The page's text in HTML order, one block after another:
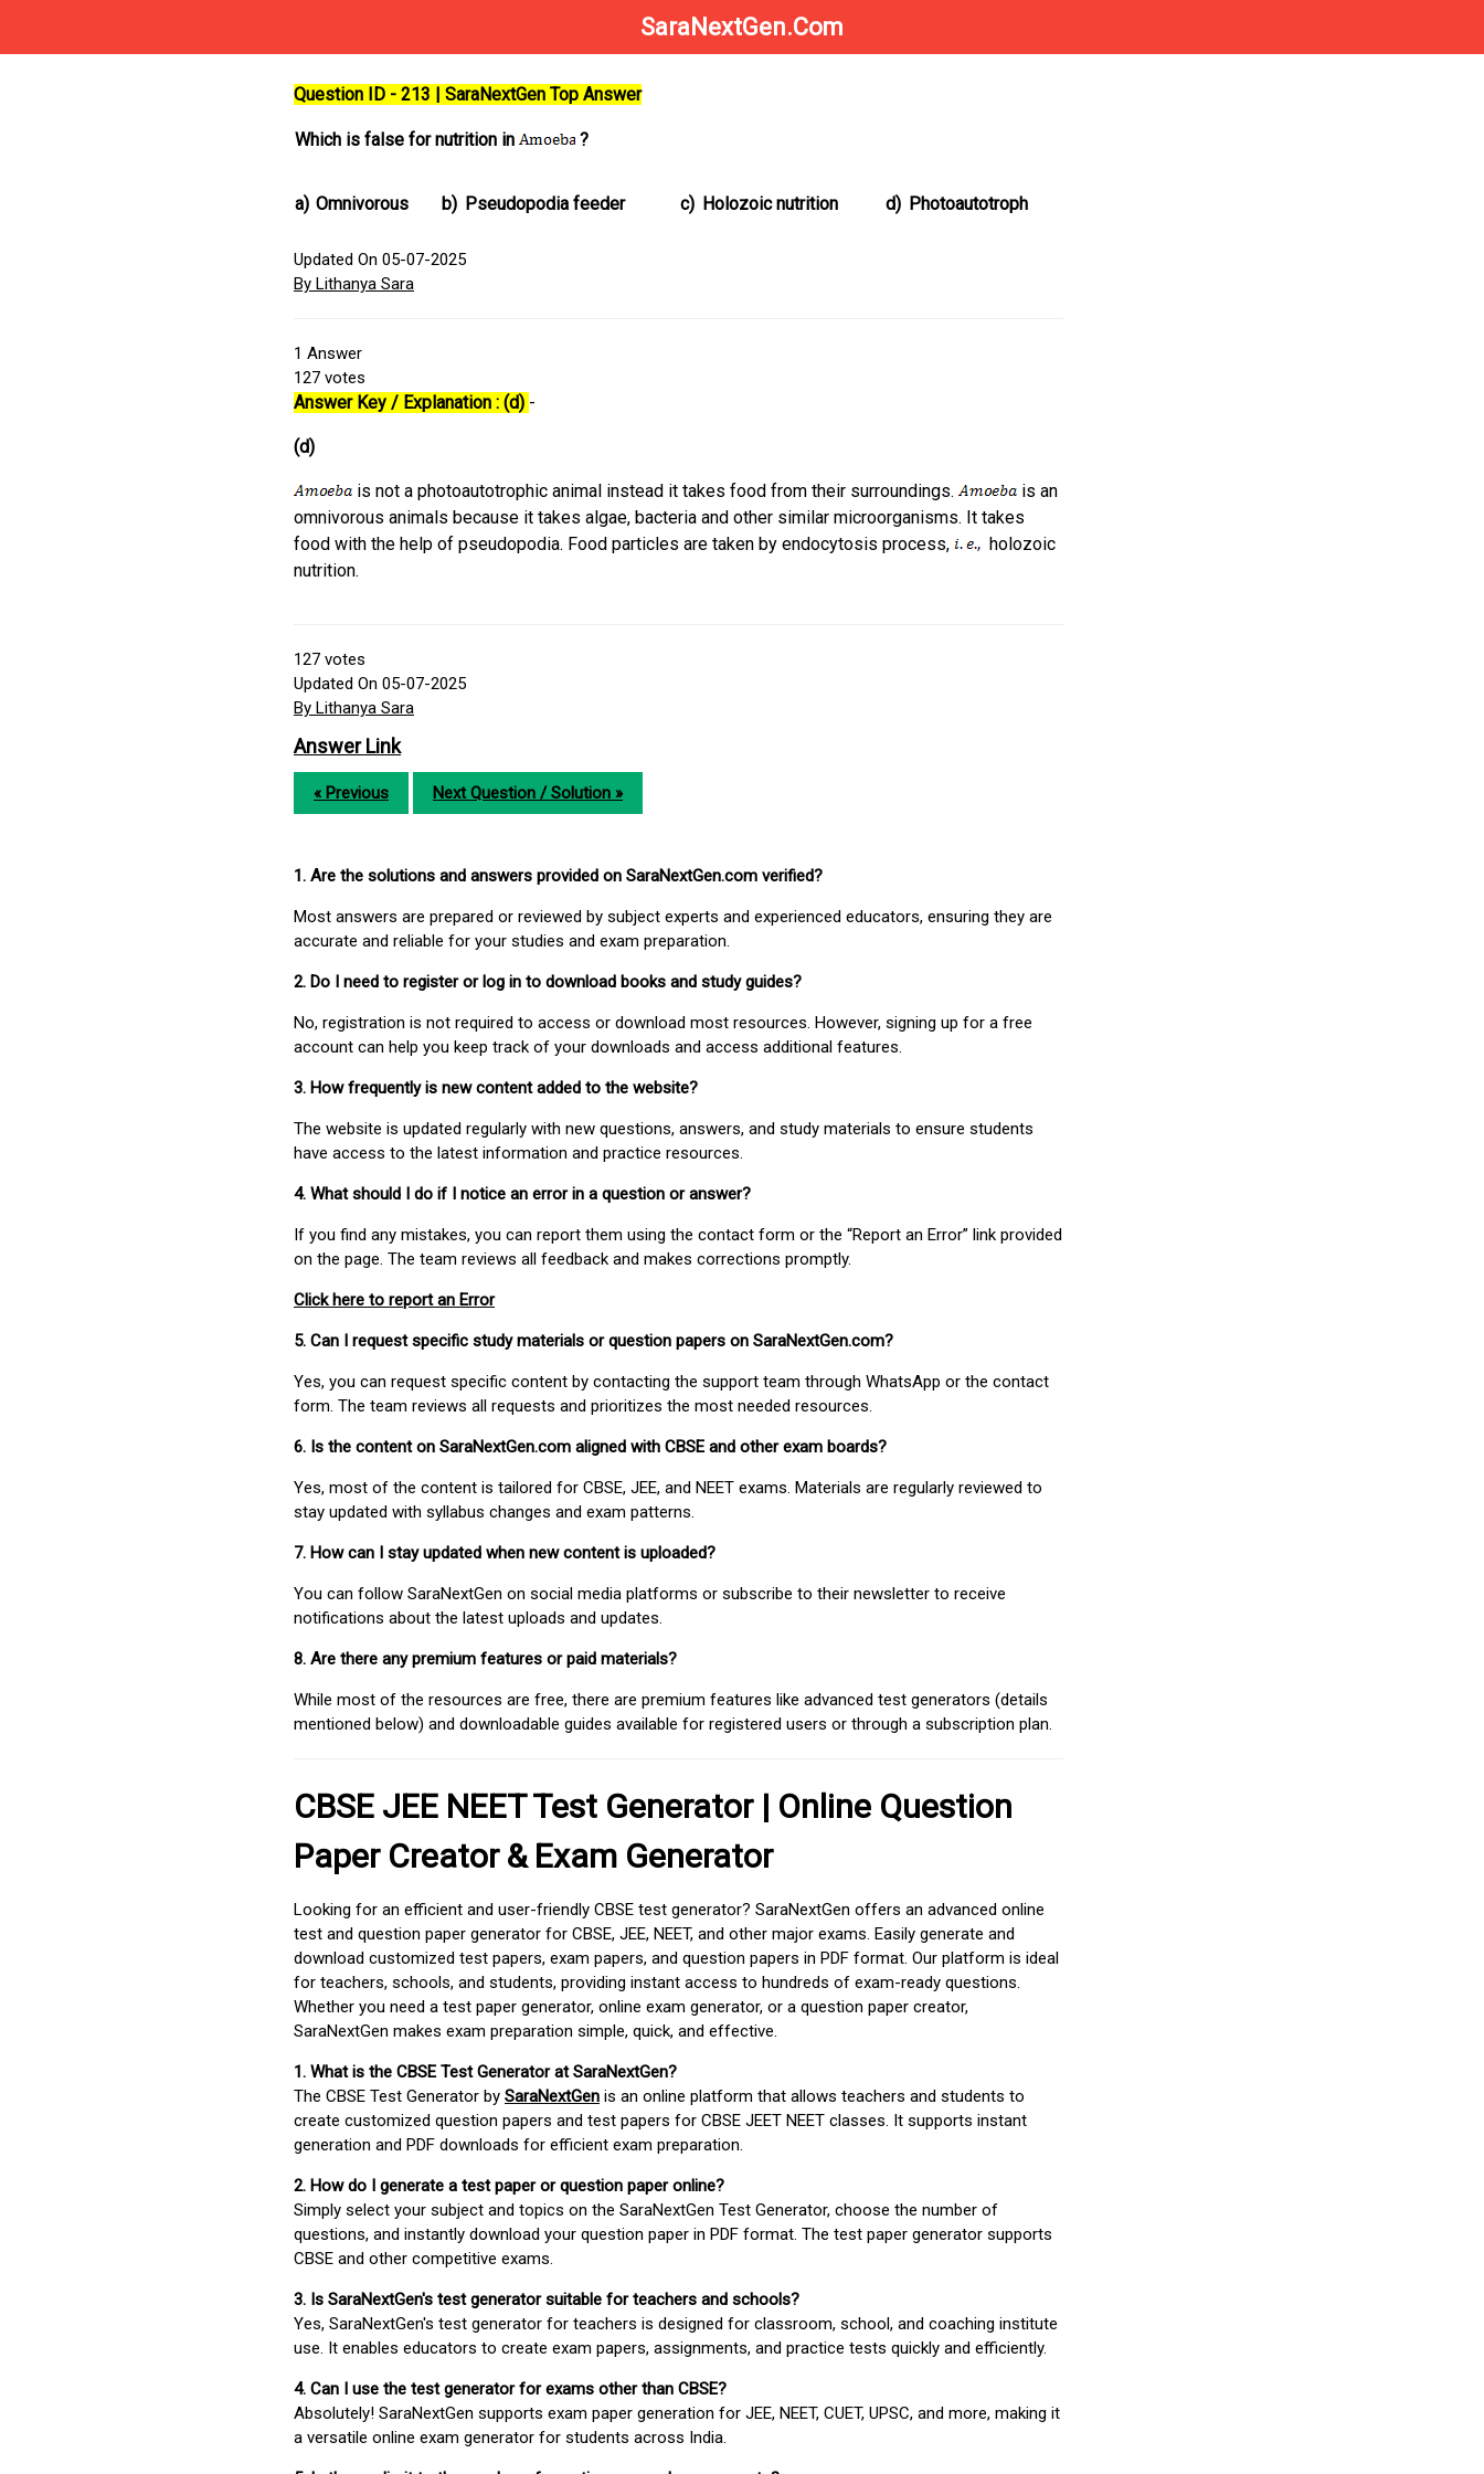
SaraNextGen.Com
Question ID - 213 | SaraNextGen Top Answer
Which is false for nutrition in ?
a) Omnivorous b) Pseudopodia feeder c) Holozoic nutrition d) Photoautotroph
Updated On 05-07-2025
By Lithanya Sara
1 Answer
127 votes
Answer Key / Explanation : (d) -
(d)
is not a photoautotrophic animal instead it takes food from their surroundings.
is an
omnivorous animals because it takes algae, bacteria and other similar microorganisms. It takes
food with the help of pseudopodia. Food particles are taken by endocytosis process,
holozoic
nutrition.
127 votes
Updated On 05-07-2025
By Lithanya Sara
Answer Link
« Previous Next Question / Solution »
1. Are the solutions and answers provided on SaraNextGen.com verified?
Most answers are prepared or reviewed by subject experts and experienced educators, ensuring they are
accurate and reliable for your studies and exam preparation.
2. Do I need to register or log in to download books and study guides?
No, registration is not required to access or download most resources. However, signing up for a free
account can help you keep track of your downloads and access additional features.
3. How frequently is new content added to the website?
The website is updated regularly with new questions, answers, and study materials to ensure students
have access to the latest information and practice resources.
4. What should I do if I notice an error in a question or answer?
If you find any mistakes, you can report them using the contact form or the “Report an Error” link provided
on the page. The team reviews all feedback and makes corrections promptly.
Click here to report an Error
5. Can I request specific study materials or question papers on SaraNextGen.com?
Yes, you can request specific content by contacting the support team through WhatsApp or the contact
form. The team reviews all requests and prioritizes the most needed resources.
6. Is the content on SaraNextGen.com aligned with CBSE and other exam boards?
Yes, most of the content is tailored for CBSE, JEE, and NEET exams. Materials are regularly reviewed to
stay updated with syllabus changes and exam patterns.
7. How can I stay updated when new content is uploaded?
You can follow SaraNextGen on social media platforms or subscribe to their newsletter to receive
notifications about the latest uploads and updates.
8. Are there any premium features or paid materials?
While most of the resources are free, there are premium features like advanced test generators (details
mentioned below) and downloadable guides available for registered users or through a subscription plan.
CBSE JEE NEET Test Generator | Online Question
Paper Creator & Exam Generator
Looking for an efficient and user-friendly CBSE test generator? SaraNextGen offers an advanced online
test and question paper generator for CBSE, JEE, NEET, and other major exams. Easily generate and
download customized test papers, exam papers, and question papers in PDF format. Our platform is ideal
for teachers, schools, and students, providing instant access to hundreds of exam-ready questions.
Whether you need a test paper generator, online exam generator, or a question paper creator,
SaraNextGen makes exam preparation simple, quick, and effective.
1. What is the CBSE Test Generator at SaraNextGen?
The CBSE Test Generator by SaraNextGen is an online platform that allows teachers and students to
create customized question papers and test papers for CBSE JEET NEET classes. It supports instant
generation and PDF downloads for efficient exam preparation.
2. How do I generate a test paper or question paper online?
Simply select your subject and topics on the SaraNextGen Test Generator, choose the number of
questions, and instantly download your question paper in PDF format. The test paper generator supports
CBSE and other competitive exams.
3. Is SaraNextGen's test generator suitable for teachers and schools?
Yes, SaraNextGen's test generator for teachers is designed for classroom, school, and coaching institute
use. It enables educators to create exam papers, assignments, and practice tests quickly and efficiently.
4. Can I use the test generator for exams other than CBSE?
Absolutely! SaraNextGen supports exam paper generation for JEE, NEET, CUET, UPSC, and more, making it
a versatile online exam generator for students across India.